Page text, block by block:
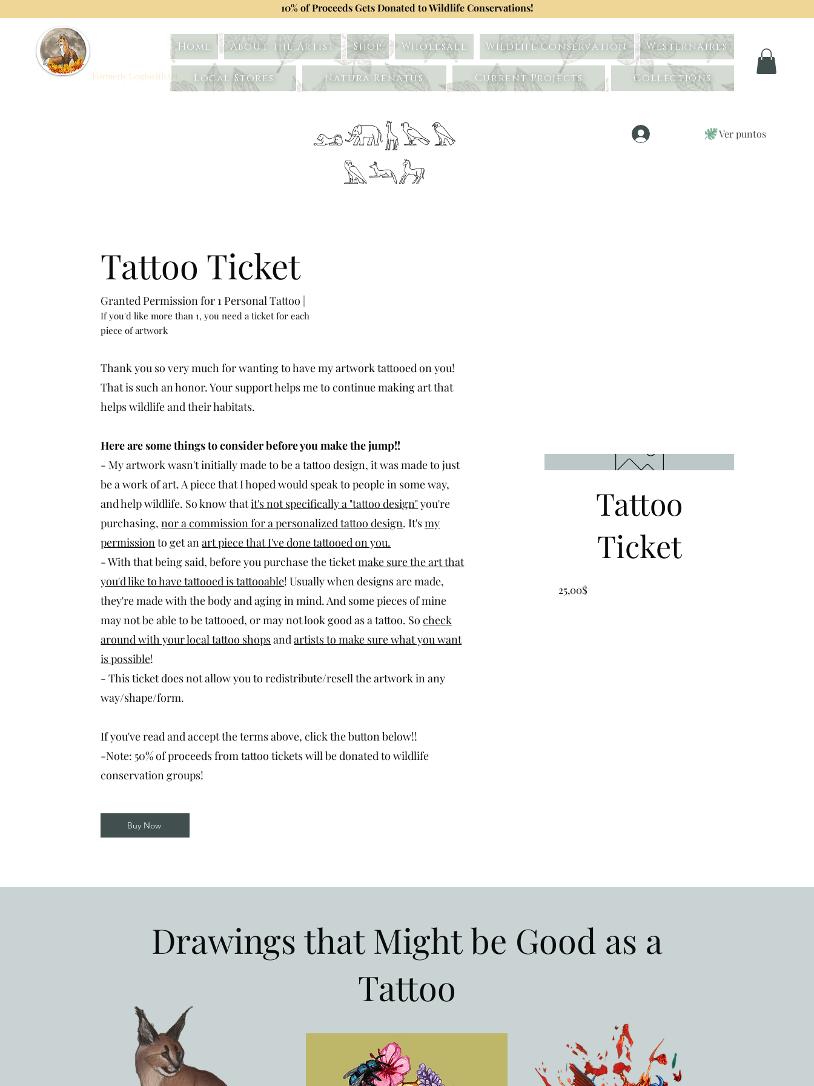
10% of Proceeds Gets Donated to Wildlife Conservations!
Formerly GoghwithArt
Home About the Artist Shop Wholesale Wildlife Conservation Westernaires
Local Stores Natura Renatus Current Projects Collections
𓃭𓃰𓃱𓅂𓅃
𓅓𓃢𓃗
Iniciar sesión Ver puntos
Tattoo Ticket
Granted Permission for 1 Personal Tattoo |
If you'd like more than 1, you need a ticket for each
piece of artwork
Thank you so very much for wanting to have my artwork tattooed on you!
That is such an honor. Your support helps me to continue making art that
helps wildlife and their habitats.
Here are some things to consider before you make the jump!!
- My artwork wasn't initially made to be a tattoo design, it was made to just
be a work of art. A piece that I hoped would speak to people in some way,
and help wildlife. So know thatit's not specifically a "tattoo design"you're
purchasing,nor a commission for a personalized tattoo design. It'smy
permissionto get anart piece that I've done tattooed on you.
- With that being said, before you purchase the ticketmake sure the art that
you'd like to have tattooed is tattooable! Usually when designs are made,
they're made with the body and aging in mind. And some pieces of mine
may not be able to be tattooed, or may not look good as a tattoo. Socheck
around with your local tattoo shopsandartists to make sure what you want
is possible!
- This ticket does not allow you to redistribute/resell the artwork in any
way/shape/form.
If you've read and accept the terms above, click the button below!!
-Note: 50% of proceeds from tattoo tickets will be donated to wildlife
conservation groups!
Buy Now
Tattoo
Ticket
25,00$Precio
Drawings that Might be Good as a
Tattoo